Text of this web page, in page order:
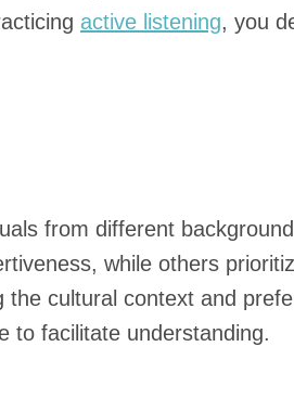
active listening, you
from different
while others
the cultural context and
to facilitate understanding.